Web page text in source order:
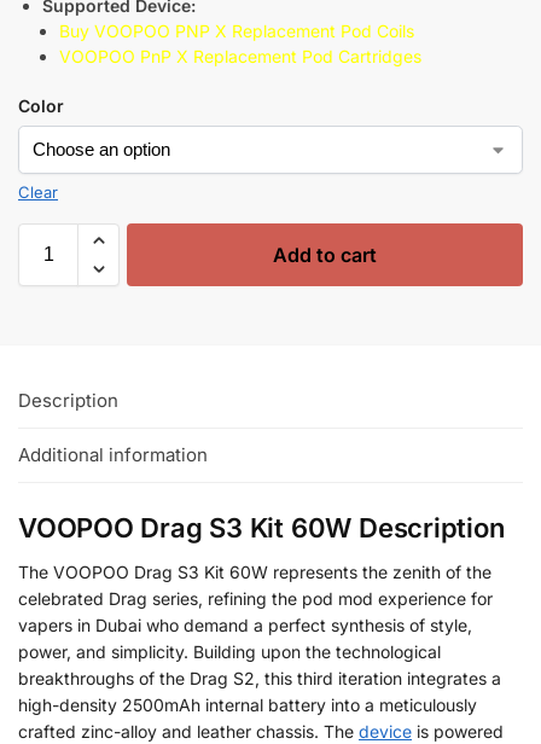
Supported Device:
Buy VOOPOO PNP X Replacement Pod Coils
VOOPOO PnP X Replacement Pod Cartridges
Color
Clear
Add to cart
Description
Additional information
VOOPOO Drag S3 Kit 60W Description
The VOOPOO Drag S3 Kit 60W represents the zenith of the
celebrated Drag series, refining the pod mod experience for
vapers in Dubai who demand a perfect synthesis of style,
power, and simplicity. Building upon the technological
breakthroughs of the Drag S2, this third iteration integrates a
high-density 2500mAh internal battery into a meticulously
crafted zinc-alloy and leather chassis. The device is powered